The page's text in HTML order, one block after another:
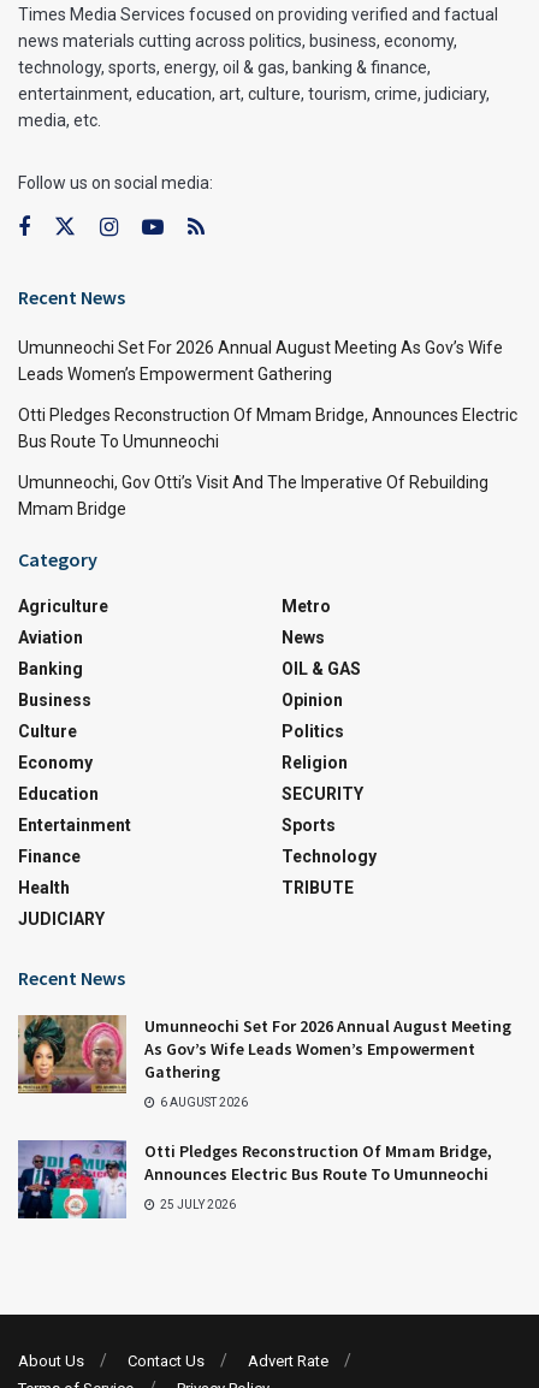
Times Media Services focused on providing verified and factual
news materials cutting across politics, business, economy,
technology, sports, energy, oil & gas, banking & finance,
entertainment, education, art, culture, tourism, crime, judiciary,
media, etc.
Follow us on social media:
Recent News
Umunneochi Set For 2026 Annual August Meeting As Gov’s Wife
Leads Women’s Empowerment Gathering
Otti Pledges Reconstruction Of Mmam Bridge, Announces Electric
Bus Route To Umunneochi
Umunneochi, Gov Otti’s Visit And The Imperative Of Rebuilding
Mmam Bridge
Category
Agriculture
Aviation
Banking
Business
Culture
Economy
Education
Entertainment
Finance
Health
JUDICIARY
Metro
News
OIL & GAS
Opinion
Politics
Religion
SECURITY
Sports
Technology
TRIBUTE
Recent News
Umunneochi Set For 2026 Annual August Meeting
As Gov’s Wife Leads Women’s Empowerment
Gathering
6 AUGUST 2026
Otti Pledges Reconstruction Of Mmam Bridge,
Announces Electric Bus Route To Umunneochi
25 JULY 2026
About Us Contact Us
Advert Rate